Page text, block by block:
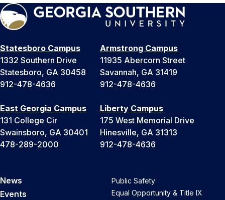
Statesboro Campus
1332 Southern Drive
Statesboro, GA 30458
912-478-4636
Armstrong Campus
11935 Abercorn Street
Savannah, GA 31419
912-478-4636
East Georgia Campus
131 College Cir
Swainsboro, GA 30401
478-289-2000
Liberty Campus
175 West Memorial Drive
Hinesville, GA 31313
912-478-4636
News
Events
Public Safety
Equal Opportunity & Title IX